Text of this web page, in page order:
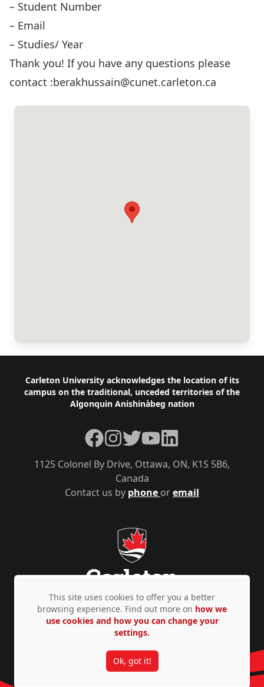
– Student Number
– Email
– Studies/ Year
Thank you! If you have any questions please
contact :berakhussain@cunet.carleton.ca
Footer
Carleton University acknowledges the location of its
campus on the traditional, unceded territories of the
Algonquin Anishinàbeg nation
Contact us by phone oremail
1125 Colonel By Drive, Ottawa, ON, K1S 5B6,
Canada
Facebook
Instagram
TwitterYouTubeLinkedIn
Privacy Policy Accessibility © Copyright 2026
This site uses cookies to offer you a better
browsing experience. Find out more on how we
use cookies and how you can change your
settings.
Ok, got it!